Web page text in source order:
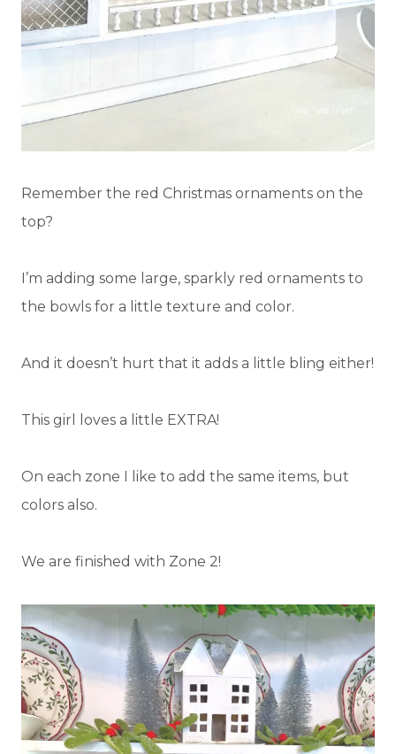
Remember the red Christmas ornaments on the
top?
I’m adding some large, sparkly red ornaments to
the bowls for a little texture and color.
And it doesn’t hurt that it adds a little bling either!
This girl loves a little EXTRA!
On each zone I like to add the same items, but
colors also.
We are finished with Zone 2!